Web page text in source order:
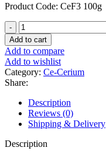
Product Code: CeF3 100g
Cerium(III)
fluoride
99,9%
-
100g
quantity
Add to cart
Add to compare
Add to wishlist
Category: Ce-Cerium
Share:
Description
Reviews (0)
Shipping & Delivery
Description